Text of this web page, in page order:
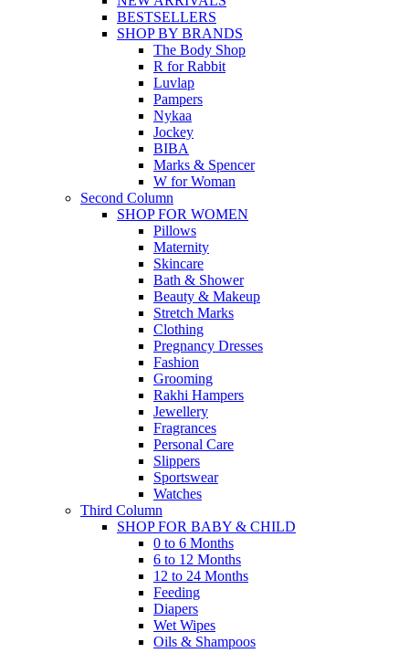
BESTSELLERS
SHOP BY BRANDS
The Body Shop
R for Rabbit
Luvlap
Pampers
Nykaa
Jockey
BIBA
Marks & Spencer
W for Woman
Second Column
SHOP FOR WOMEN
Pillows
Maternity
Skincare
Bath & Shower
Beauty & Makeup
Stretch Marks
Clothing
Pregnancy Dresses
Fashion
Grooming
Rakhi Hampers
Jewellery
Fragrances
Personal Care
Slippers
Sportswear
Watches
Third Column
SHOP FOR BABY & CHILD
0 to 6 Months
6 to 12 Months
12 to 24 Months
Feeding
Diapers
Wet Wipes
Oils & Shampoos